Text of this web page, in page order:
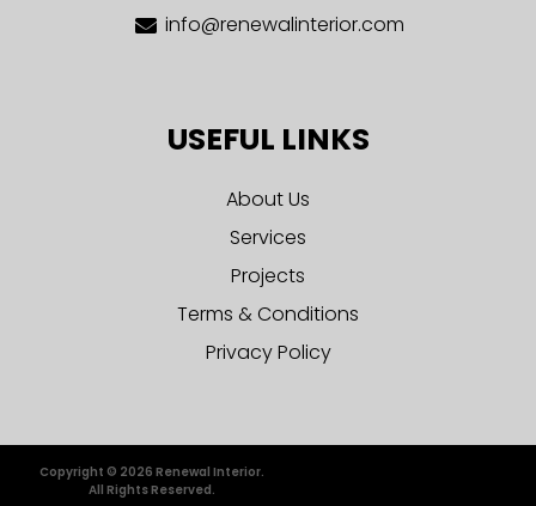
info@renewalinterior.com
USEFUL LINKS
About Us
Services
Projects
Terms & Conditions
Privacy Policy
Copyright © 2026 Renewal Interior.
All Rights Reserved.